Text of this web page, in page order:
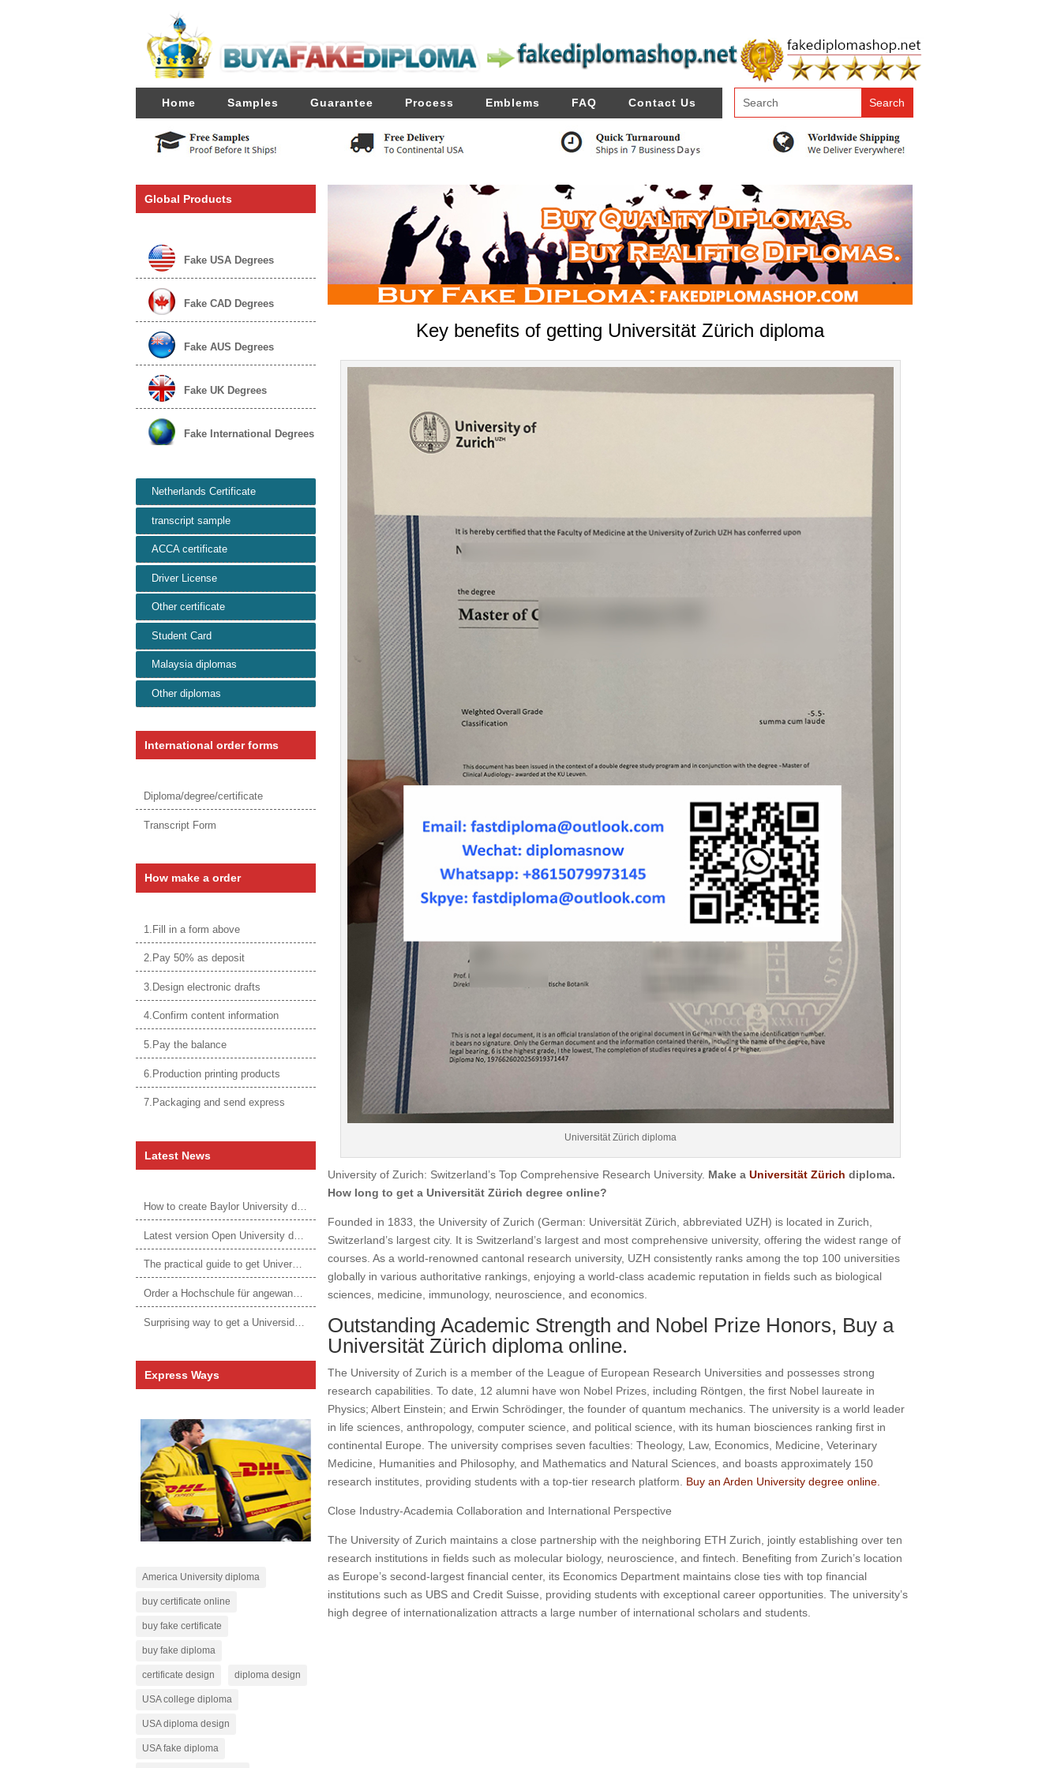
Home Samples Guarantee Process Emblems FAQ Contact Us
Global Products
Fake USA Degrees
Fake CAD Degrees
Fake AUS Degrees
Fake UK Degrees
Fake International Degrees
Netherlands Certificate
transcript sample
ACCA certificate
Driver License
Other certificate
Student Card
Malaysia diplomas
Other diplomas
International order forms
Diploma/degree/certificate
Transcript Form
How make a order
1.Fill in a form above
2.Pay 50% as deposit
3.Design electronic drafts
4.Confirm content information
5.Pay the balance
6.Production printing products
7.Packaging and send express
Latest News
How to create Baylor University diploma to be 1:1 to real ones
The practical guide to get University of Auckland degree
Express Ways
America University diploma
buy certificate online
buy fake certificate
buy fake diploma
certificate design diploma design
USA college diploma
USA diploma design
USA fake diploma
Key benefits of getting Universität Zürich diploma
Universität Zürich diploma
University of Zurich: Switzerland’s Top Comprehensive Research University. Make a Universität Zürich diploma.
How long to get a Universität Zürich degree online?
Founded in 1833, the University of Zurich (German: Universität Zürich, abbreviated UZH) is located in Zurich,
Switzerland’s largest city. It is Switzerland’s largest and most comprehensive university, offering the widest range of
courses. As a world-renowned cantonal research university, UZH consistently ranks among the top 100 universities
globally in various authoritative rankings, enjoying a world-class academic reputation in fields such as biological
sciences, medicine, immunology, neuroscience, and economics.
Outstanding Academic Strength and Nobel Prize Honors, Buy a
Universität Zürich diploma online.
The University of Zurich is a member of the League of European Research Universities and possesses strong
research capabilities. To date, 12 alumni have won Nobel Prizes, including Röntgen, the first Nobel laureate in
Physics; Albert Einstein; and Erwin Schrödinger, the founder of quantum mechanics. The university is a world leader
in life sciences, anthropology, computer science, and political science, with its human biosciences ranking first in
continental Europe. The university comprises seven faculties: Theology, Law, Economics, Medicine, Veterinary
Medicine, Humanities and Philosophy, and Mathematics and Natural Sciences, and boasts approximately 150
research institutes, providing students with a top-tier research platform. Buy an Arden University degree online.
Close Industry-Academia Collaboration and International Perspective
The University of Zurich maintains a close partnership with the neighboring ETH Zurich, jointly establishing over ten
research institutions in fields such as molecular biology, neuroscience, and fintech. Benefiting from Zurich’s location
as Europe’s second-largest financial center, its Economics Department maintains close ties with top financial
institutions such as UBS and Credit Suisse, providing students with exceptional career opportunities. The university’s
high degree of internationalization attracts a large number of international scholars and students.